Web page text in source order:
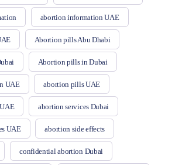
abortion information UAE
Abortion pills Abu Dhabi
Abortion pills in Dubai
UAE abortion pills UAE
abortion services Dubai
UAE abortion side effects
confidential abortion Dubai